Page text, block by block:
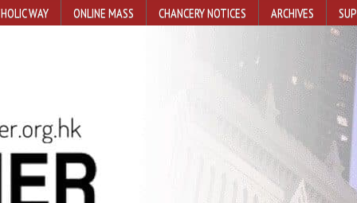
WAY ONLINE MASS CHANCERY NOTICES ARCHIVES